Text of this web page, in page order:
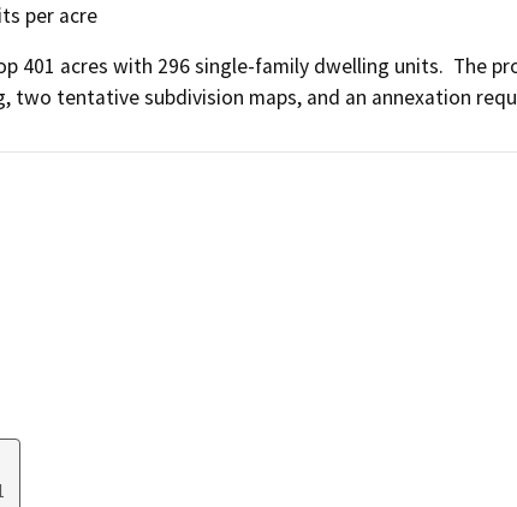
per acre
401 acres with 296 single-family dwelling units.  The
two tentative subdivision maps, and an annexation